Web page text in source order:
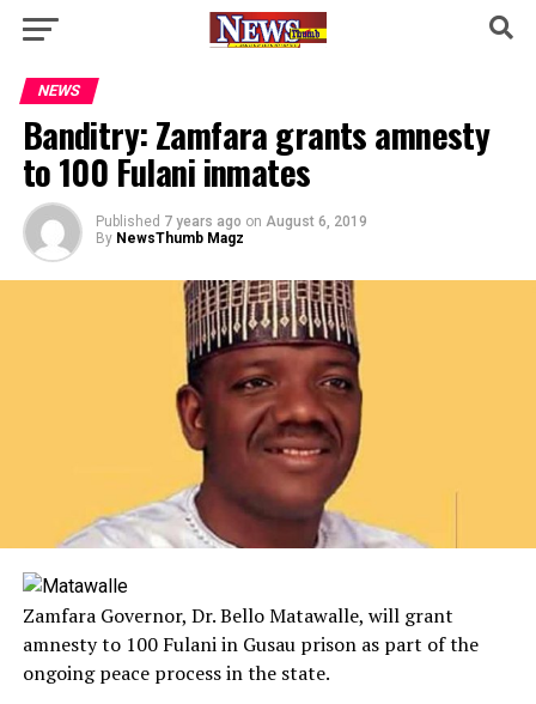
NEWS
Banditry: Zamfara grants amnesty
to 100 Fulani inmates
Published 7 years ago on August 6, 2019
By NewsThumb Magz
Zamfara Governor, Dr. Bello Matawalle, will grant
amnesty to 100 Fulani in Gusau prison as part of the
ongoing peace process in the state.